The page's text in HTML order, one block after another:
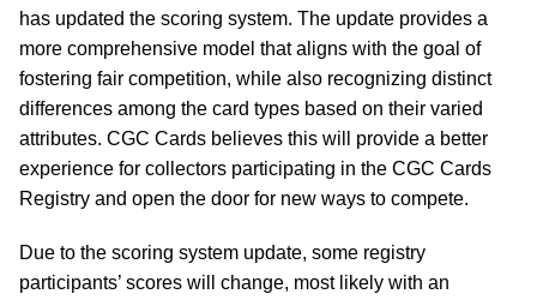
has updated the scoring system. The update provides a
more comprehensive model that aligns with the goal of
fostering fair competition, while also recognizing distinct
differences among the card types based on their varied
attributes. CGC Cards believes this will provide a better
experience for collectors participating in the CGC Cards
Registry and open the door for new ways to compete.
Due to the scoring system update, some registry
participants’ scores will change, most likely with an